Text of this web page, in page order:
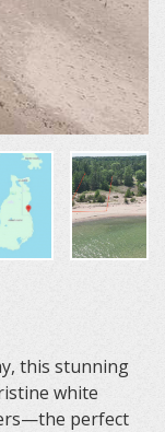
this stunning
white
perfect